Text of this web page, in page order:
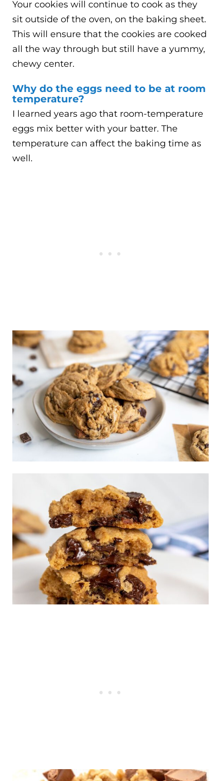
Your cookies will continue to cook as they
sit outside of the oven, on the baking sheet.
This will ensure that the cookies are cooked
all the way through but still have a yummy,
chewy center.
Why do the eggs need to be at room
temperature?
I learned years ago that room-temperature
eggs mix better with your batter. The
temperature can affect the baking time as
well.